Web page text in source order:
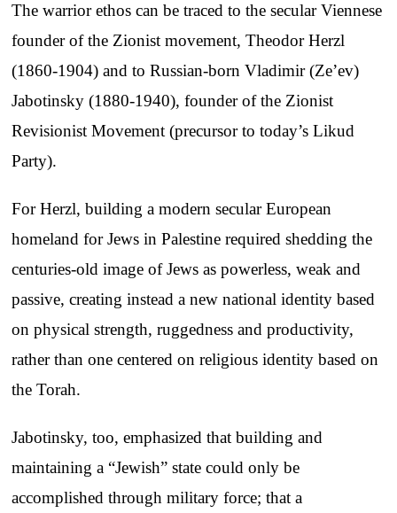
The warrior ethos can be traced to the secular Viennese
founder of the Zionist movement, Theodor Herzl
(1860-1904) and to Russian-born Vladimir (Ze’ev)
Jabotinsky (1880-1940), founder of the Zionist
Revisionist Movement (precursor to today’s Likud
Party).
For Herzl, building a modern secular European
homeland for Jews in Palestine required shedding the
centuries-old image of Jews as powerless, weak and
passive, creating instead a new national identity based
on physical strength, ruggedness and productivity,
rather than one centered on religious identity based on
the Torah.
Jabotinsky, too, emphasized that building and
maintaining a “Jewish” state could only be
accomplished through military force; that a